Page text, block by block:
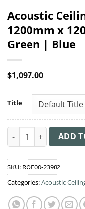
Acoustic
1200mm x
Green | Blue
$1,097.00
Title
Acoustic CeilingADD
SKU: ROF00-23982
Categories:Acoustic